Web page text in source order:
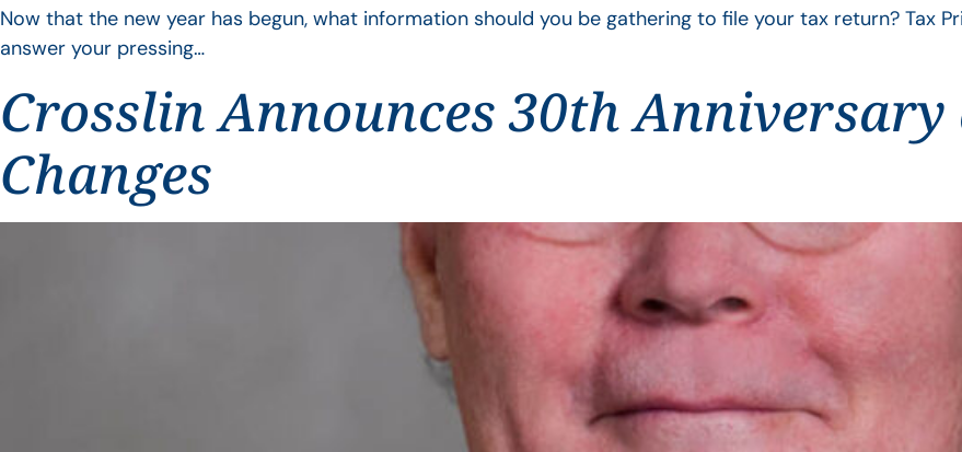
Now that the new year has begun, what information should you be gathering to file your tax return? Tax
answer your pressing…
Crosslin Announces 30th
Changes